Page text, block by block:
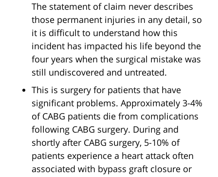
The statement of claim never describes
those permanent injuries in any detail, so
it is difficult to understand how this
incident has impacted his life beyond the
four years when the surgical mistake was
still undiscovered and untreated.
This is surgery for patients that have
significant problems. Approximately 3-4%
of CABG patients die from complications
following CABG surgery. During and
shortly after CABG surgery, 5-10% of
patients experience a heart attack often
associated with bypass graft closure or